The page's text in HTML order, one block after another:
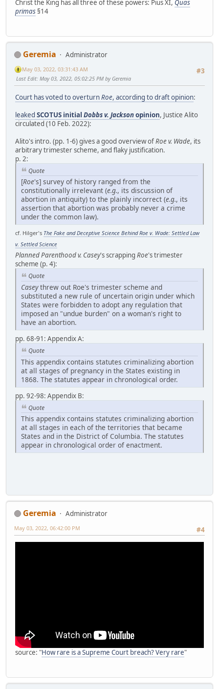
Christ the King has all three of these powers: Pius XI, Quas
primas §14
Geremia
Administrator
#3
May 03, 2022, 03:31:43 AM
Last Edit: May 03, 2022, 05:02:25 PM by Geremia
Court has voted to overturnRoe, according to draft opinion:
leaked SCOTUS initial Dobbs v. Jacksonopinion, Justice Alito
circulated (10 Feb. 2022):
Alito's intro. (pp. 1-6) gives a good overview ofRoe v. Wade, its
arbitrary trimester scheme, and flaky justification.
p. 2:
Quote
[Roe's] survey of history ranged from the
constitutionally irrelevant (e.g., its discussion of
abortion in antiquity) to the plainly incorrect (e.g., its
assertion that abortion was probably never a crime
under the common law).
cf. Hilger's The Fake and Deceptive Science Behind Roe v. Wade: Settled Law
v. Settled Science
Planned Parenthood v. Casey's scrapping Roe's trimester
scheme (p. 4):
Quote
Caseythrew out Roe's trimester scheme and
substituted a new rule of uncertain origin under which
States were forbidden to adopt any regulation that
imposed an "undue burden" on a woman's right to
have an abortion.
pp. 68-91: Appendix A:
Quote
This appendix contains statutes criminalizing abortion
at all stages of pregnancy in the States existing in
1868. The statutes appear in chronological order.
pp. 92-98: Appendix B:
Quote
This appendix contains statutes criminalizing abortion
at all stages in each of the territories that became
States and in the District of Columbia. The statutes
appear in chronological order of enactment.
Geremia
Administrator
#4
May 03, 2022, 06:42:00 PM
source: "How rare is a Supreme Court breach? Very rare"